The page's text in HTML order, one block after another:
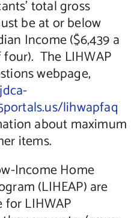
total gross
be at or below
Income ($6,439 a
The LIHWAP
webpage,
lihwapfaq
about maximum
items.
Income Home
(LIHEAP) are
LIHWAP